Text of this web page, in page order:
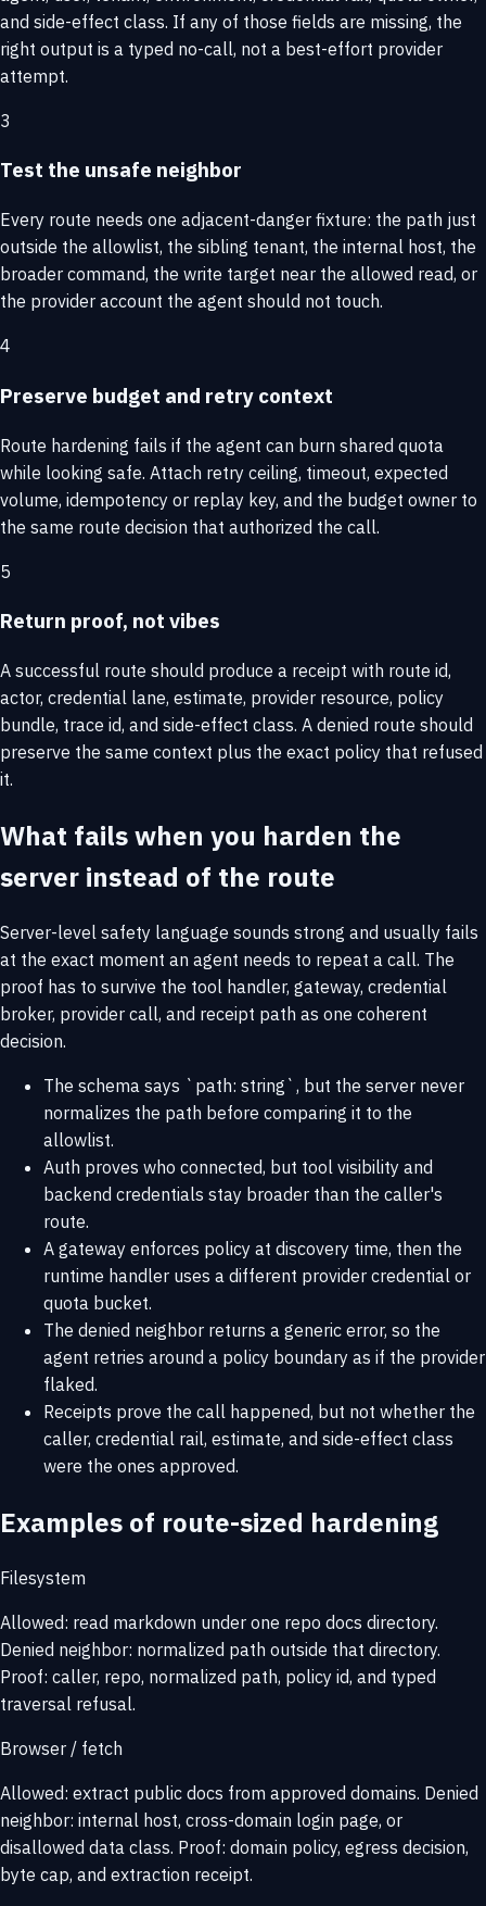
and side-effect class. If any of those fields are missing, the
right output is a typed no-call, not a best-effort provider
attempt.
3
Test the unsafe neighbor
Every route needs one adjacent-danger fixture: the path just
outside the allowlist, the sibling tenant, the internal host, the
broader command, the write target near the allowed read, or
the provider account the agent should not touch.
4
Preserve budget and retry context
Route hardening fails if the agent can burn shared quota
while looking safe. Attach retry ceiling, timeout, expected
volume, idempotency or replay key, and the budget owner to
the same route decision that authorized the call.
5
Return proof, not vibes
A successful route should produce a receipt with route id,
actor, credential lane, estimate, provider resource, policy
bundle, trace id, and side-effect class. A denied route should
preserve the same context plus the exact policy that refused
it.
What fails when you harden the
server instead of the route
Server-level safety language sounds strong and usually fails
at the exact moment an agent needs to repeat a call. The
proof has to survive the tool handler, gateway, credential
broker, provider call, and receipt path as one coherent
decision.
The schema says `path: string`, but the server never
normalizes the path before comparing it to the
allowlist.
Auth proves who connected, but tool visibility and
backend credentials stay broader than the caller's
route.
A gateway enforces policy at discovery time, then the
runtime handler uses a different provider credential or
quota bucket.
The denied neighbor returns a generic error, so the
agent retries around a policy boundary as if the provider
flaked.
Receipts prove the call happened, but not whether the
caller, credential rail, estimate, and side-effect class
were the ones approved.
Examples of route-sized hardening
Filesystem
Allowed: read markdown under one repo docs directory.
Denied neighbor: normalized path outside that directory.
Proof: caller, repo, normalized path, policy id, and typed
traversal refusal.
Browser / fetch
Allowed: extract public docs from approved domains. Denied
neighbor: internal host, cross-domain login page, or
disallowed data class. Proof: domain policy, egress decision,
byte cap, and extraction receipt.